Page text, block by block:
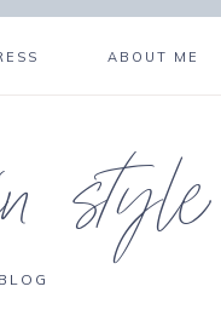
ABOUT ME
style